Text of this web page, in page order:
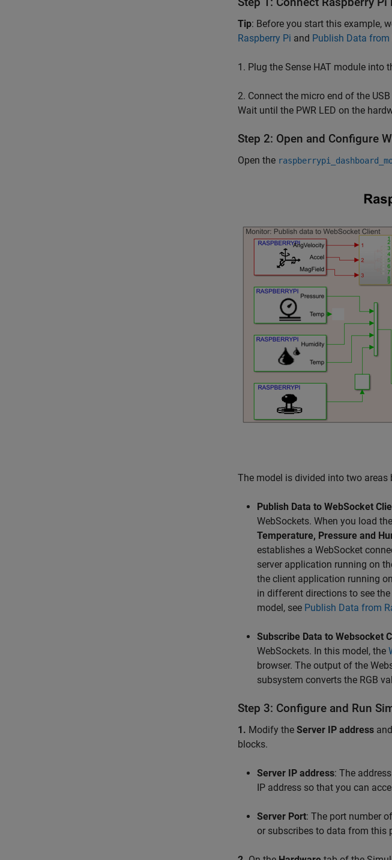
Tip: Before you start this example,
Raspberry Pi and Publish Data from
1. Plug the Sense HAT module into
2. Connect the micro end of the
Wait until the PWR LED on the
Step 2: Open and Configure
Open the
The model is divided into two
Publish Data to WebSocket
WebSockets. When you load
Temperature, Pressure and
establishes a WebSocket
server application running on
the client application running
in different directions to see
model, see Publish Data from
Subscribe Data to Websocket
WebSockets. In this model, the
browser. The output of the
subsystem converts the RGB
Step 3: Configure and Run
1. Modify the Server IP address and
blocks.
Server IP address: The
IP address so that you can
Server Port: The port number
or subscribes to data from this